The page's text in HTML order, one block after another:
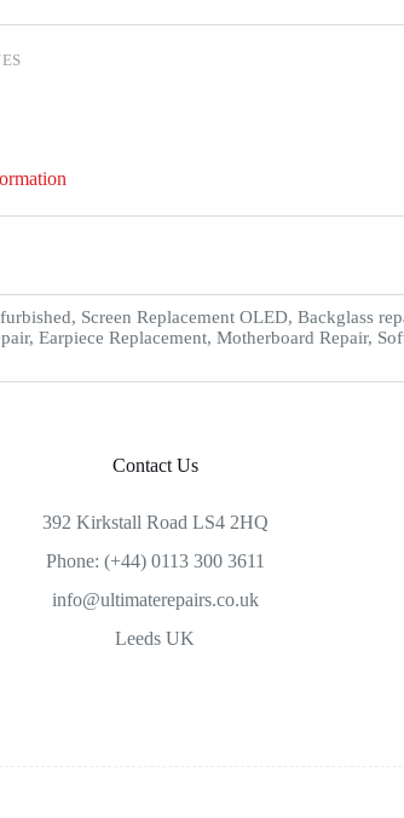
Screen Replacement OLED, Backglass
Earpiece Replacement, Motherboard Repair,
Contact Us
392 Kirkstall Road LS4 2HQ
Phone: (+44) 0113 300 3611
info@ultimaterepairs.co.uk
Leeds UK